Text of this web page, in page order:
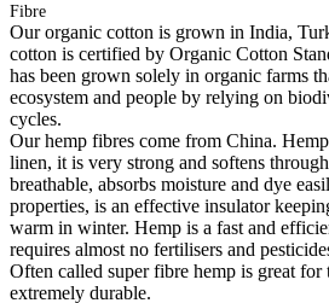
Fibre
Our organic cotton is grown in India,
cotton is certified by Organic Cotton
has been grown solely in organic farms
ecosystem and people by relying on
cycles.
Our hemp fibres come from China.
linen, it is very strong and softens
breathable, absorbs moisture and dye
properties, is an effective insulator
warm in winter. Hemp is a fast and
requires almost no fertilisers and
Often called super fibre hemp is great for
extremely durable.